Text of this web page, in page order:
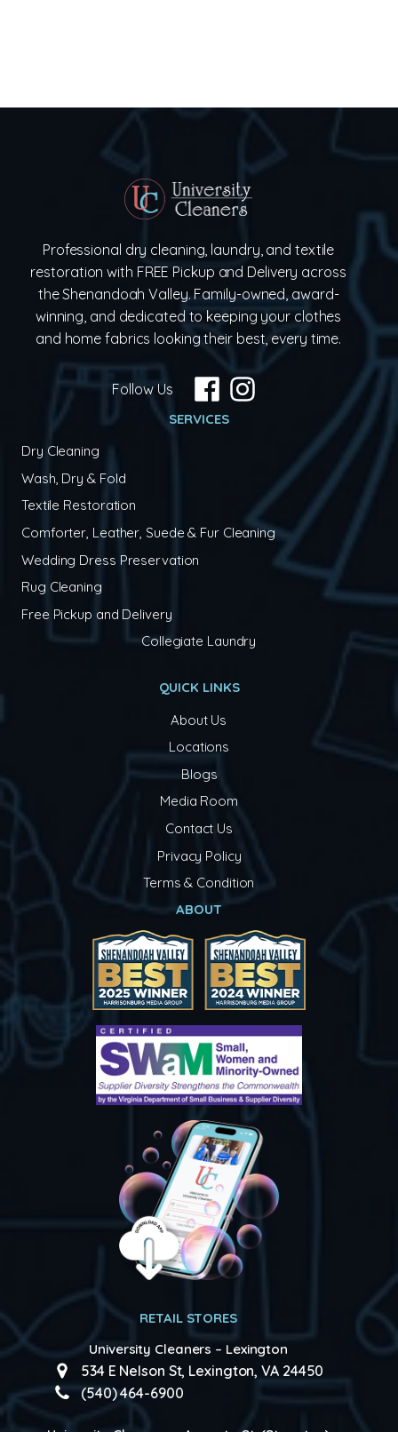
Professional dry cleaning, laundry, and textile
restoration with FREE Pickup and Delivery across
the Shenandoah Valley. Family-owned, award-
winning, and dedicated to keeping your clothes
and home fabrics looking their best, every time.
Follow Us
SERVICES
Dry Cleaning
Wash, Dry & Fold
Textile Restoration
Comforter, Leather, Suede & Fur Cleaning
Wedding Dress Preservation
Rug Cleaning
Free Pickup and Delivery
Collegiate Laundry
QUICK LINKS
About Us
Locations
Blogs
Media Room
Contact Us
Privacy Policy
Terms & Condition
ABOUT
RETAIL STORES
University Cleaners – Lexington
534 E Nelson St, Lexington, VA 24450
(540) 464-6900